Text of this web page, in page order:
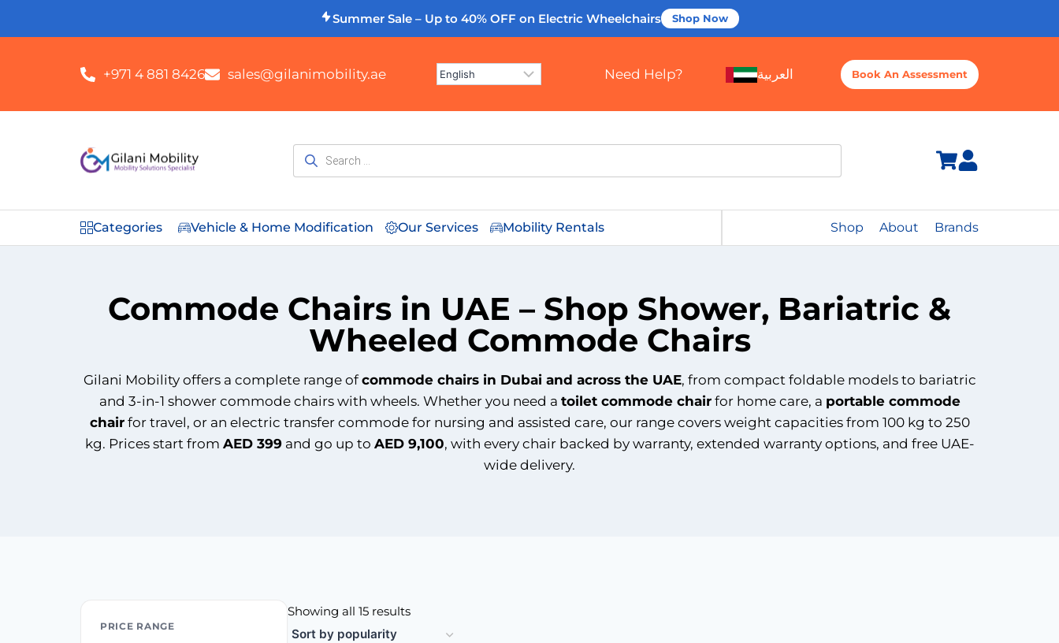
Summer Sale – Up to 40% OFF on Electric Wheelchairs Shop Now
+971 4 881 8426 sales@gilanimobility.ae Need Help? العربية Book An Assessment
Categories Vehicle & Home Modification Our Services Mobility Rentals Shop About Brands
Commode Chairs in UAE – Shop Shower, Bariatric &
Wheeled Commode Chairs
Gilani Mobility offers a complete range ofcommode chairs in Dubai and across the UAE, from compact foldable models to bariatric
and 3-in-1 shower commode chairs with wheels. Whether you need a toilet commode chairfor home care, a portable commode
chairfor travel, or an electric transfer commode for nursing and assisted care, our range covers weight capacities from 100 kg to 250
kg. Prices start from AED 399and go up to AED 9,100, with every chair backed by warranty, extended warranty options, and free UAE-
wide delivery.
PRICE RANGE
Showing all 15 results